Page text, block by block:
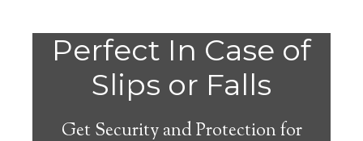
Perfect In Case of
Slips or Falls
Get Security and Protection for